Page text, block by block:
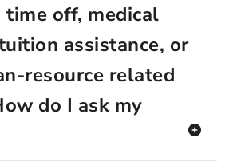
off, medical
assistance, or
resource related
do I ask my